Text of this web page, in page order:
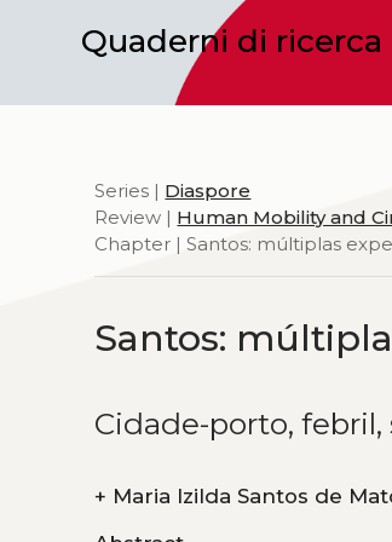
Quaderni di ricerca
Series | Diaspore
Review | Human Mobility and
Chapter | Santos: múltiplas
Santos:
Cidade-porto,
+ Maria Izilda Santos de